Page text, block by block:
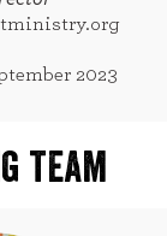
2023
team